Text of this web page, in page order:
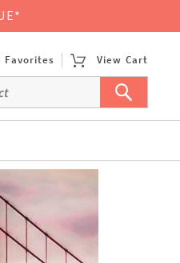
Favorites View Cart